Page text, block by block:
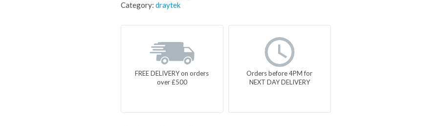
Category: draytek
FREE DELIVERY on orders
over £500
Orders before 4PM for
NEXT DAY DELIVERY